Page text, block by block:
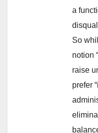
a
So
notion
raise
prefer